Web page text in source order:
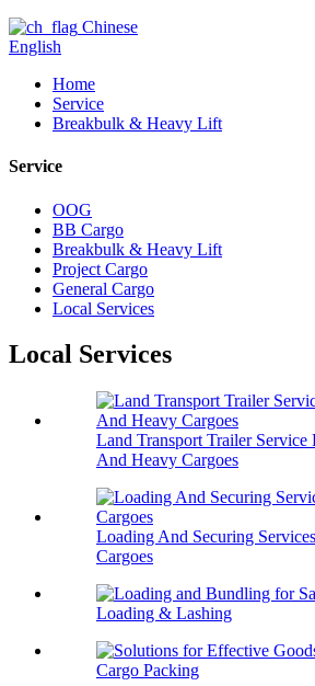
Chinese
English
Home
Service
Breakbulk & Heavy Lift
Service
OOG
BB Cargo
Breakbulk & Heavy Lift
Project Cargo
General Cargo
Local Services
Local Services
Land Transport Trailer Service
And Heavy Cargoes
Loading And Securing
Cargoes
Loading & Lashing
Cargo Packing